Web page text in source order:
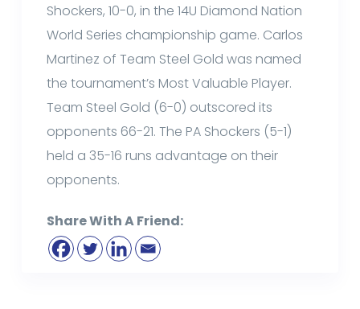
Shockers, 10-0, in the 14U Diamond Nation
World Series championship game. Carlos
Martinez of Team Steel Gold was named
the tournament’s Most Valuable Player.
Team Steel Gold (6-0) outscored its
opponents 66-21. The PA Shockers (5-1)
held a 35-16 runs advantage on their
opponents.
Share With A Friend: